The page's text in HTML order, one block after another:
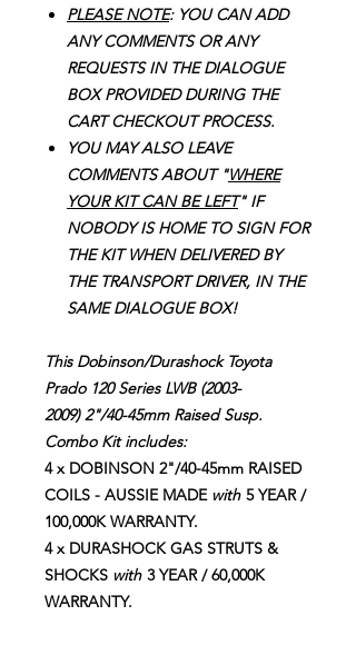
PLEASE NOTE: YOU CAN ADD
ANY COMMENTS OR ANY
REQUESTS IN THE DIALOGUE
BOX PROVIDED DURING THE
CART CHECKOUT PROCESS.
YOU MAY ALSO LEAVE
COMMENTS ABOUT "WHERE
YOUR KIT CAN BE LEFT" IF
NOBODY IS HOME TO SIGN FOR
THE KIT WHEN DELIVERED BY
THE TRANSPORT DRIVER, IN THE
SAME DIALOGUE BOX!
This Dobinson/Durashock Toyota
Prado 120 Series LWB (2003-
2009) 2"/40-45mm Raised Susp.
Combo Kit includes:
4 x DOBINSON 2"/40-45mm RAISED
COILS - AUSSIE MADE with 5 YEAR /
100,000K WARRANTY.
4 x DURASHOCK GAS STRUTS &
SHOCKS with 3 YEAR / 60,000K
WARRANTY.